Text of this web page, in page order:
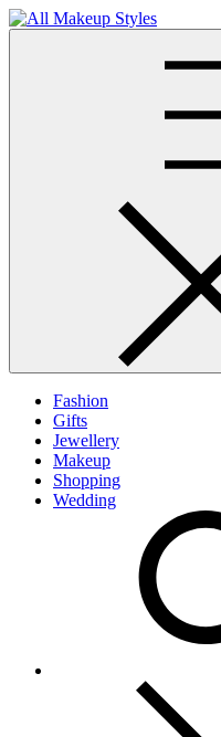
Skip
to
Fashion
Gifts
Jewellery
Makeup
Shopping
Wedding